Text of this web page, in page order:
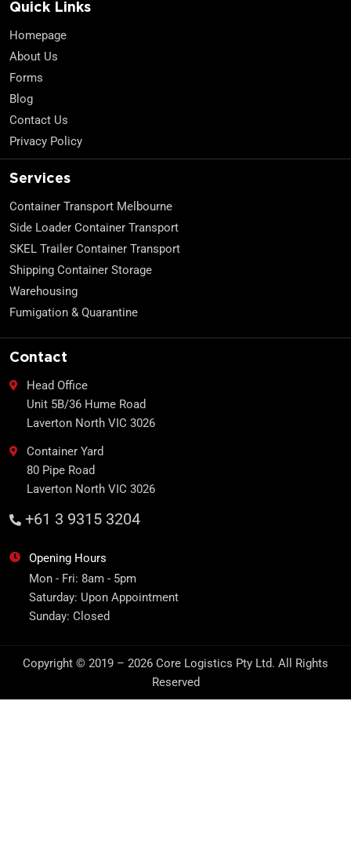
Quick Links
Homepage
About Us
Forms
Blog
Contact Us
Privacy Policy
Services
Container Transport Melbourne
Side Loader Container Transport
SKEL Trailer Container Transport
Shipping Container Storage
Warehousing
Fumigation & Quarantine
Contact
Head Office
Unit 5B/36 Hume Road
Laverton North VIC 3026
Container Yard
80 Pipe Road
Laverton North VIC 3026
+61 3 9315 3204
Opening Hours
Mon - Fri: 8am - 5pm
Saturday: Upon Appointment
Sunday: Closed
Copyright © 2019 – 2026 Core Logistics Pty Ltd. All Rights
Reserved